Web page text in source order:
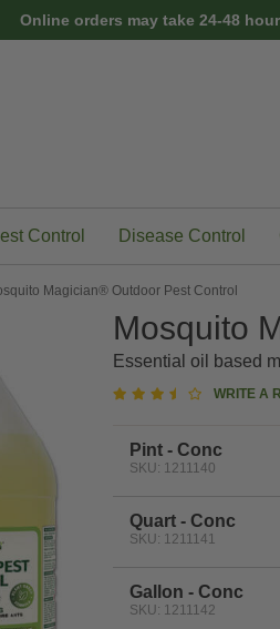
Online orders may take 24-48
Control Disease Control
Magician® Outdoor Pest Control
Mosquito
Essential oil based
3.7WRITE A
Pint - Conc
SKU: 1211140
Quart - Conc
SKU: 1211141
Gallon - Conc
SKU: 1211142